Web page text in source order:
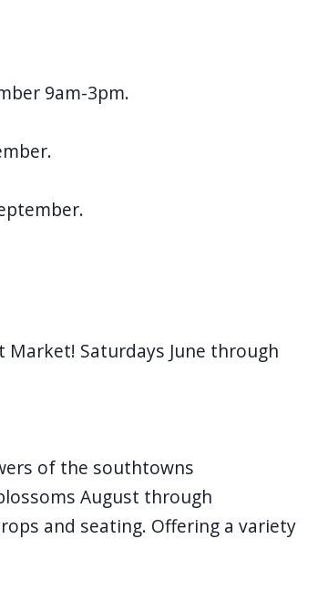
9am-3pm.
Market! Saturdays June through
of the southtowns
August through
and seating. Offering a variety